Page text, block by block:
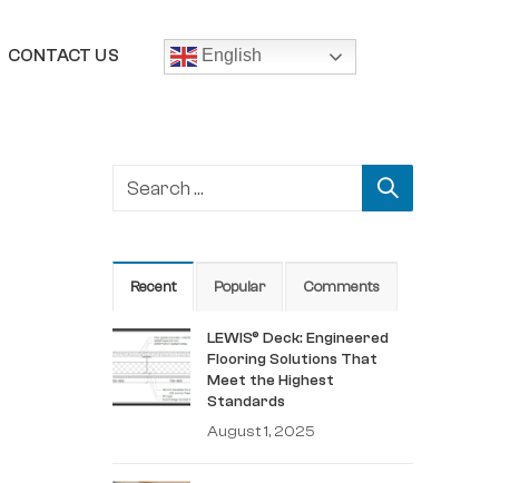
CONTACT US English
Recent Popular Comments
LEWIS® Deck: Engineered
Flooring Solutions That
Meet the Highest
Standards
August 1, 2025